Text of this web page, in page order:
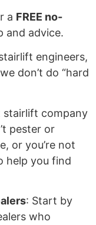
a FREE no-
and advice.
engineers,
don’t do “hard
stairlift company
pester or
or you’re not
help you find
: Start by
who